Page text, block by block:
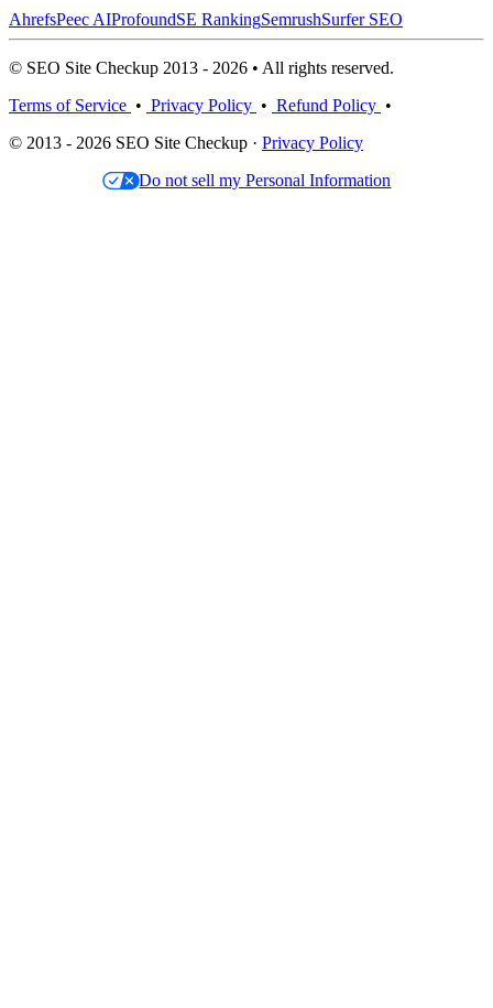
AhrefsPeec AIProfoundSE RankingSemrushSurfer SEO
© SEO Site Checkup 2013 - 2026 • All rights reserved.
Terms of Service • Privacy Policy • Refund Policy •
© 2013 - 2026 SEO Site Checkup · Privacy Policy
Do not sell my Personal Information